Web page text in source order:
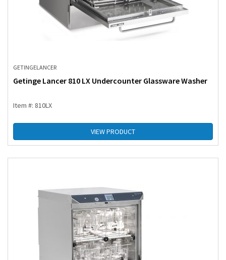
GETINGELANCER
Getinge Lancer 810 LX Undercounter Glassware Washer
Item #: 810LX
VIEW PRODUCT